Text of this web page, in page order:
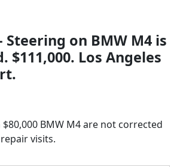
down
arrows
Press
enter
Steering on BMW M4 is
$111,000. Los Angeles
BMW M4 are not corrected
visits.